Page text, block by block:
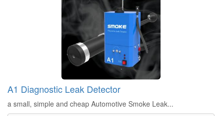
A1 Diagnostic Leak Detector
a small, simple and cheap Automotive Smoke Leak...